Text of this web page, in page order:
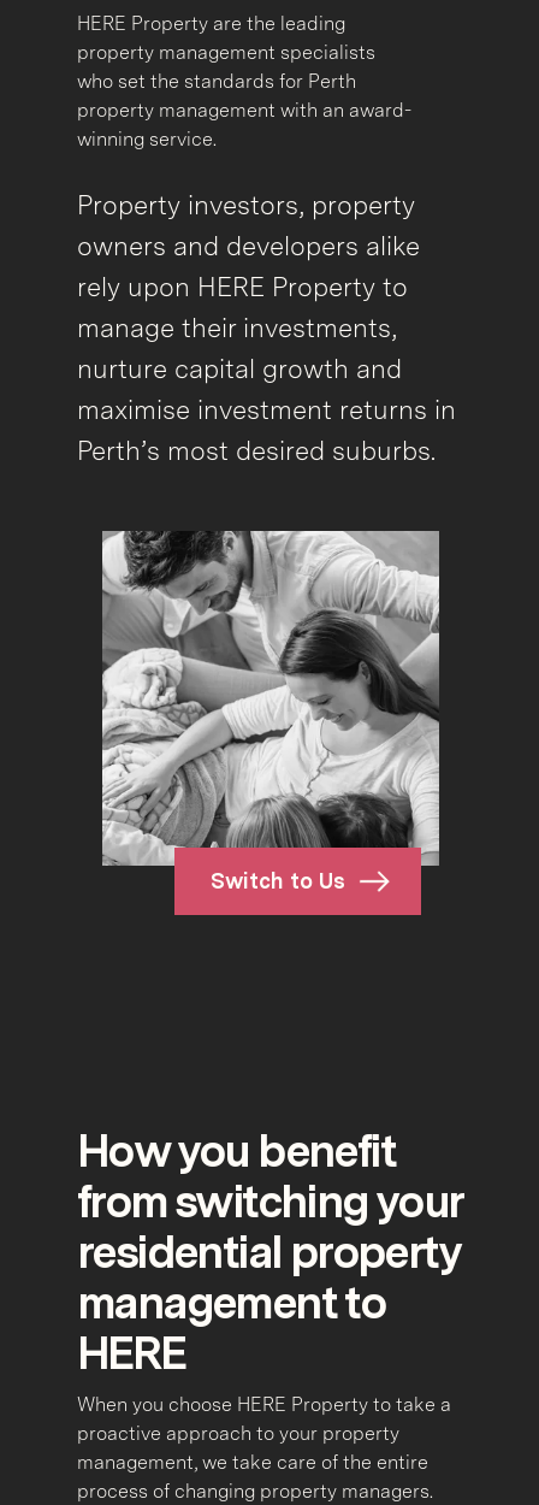
HERE Property are the leading
property management specialists
who set the standards for Perth
property management with an award-
winning service.
Property investors, property
owners and developers alike
rely upon HERE Property to
manage their investments,
nurture capital growth and
maximise investment returns in
Perth’s most desired suburbs.
Switch to Us
How you benefit
from switching your
residential property
management to
HERE
When you choose HERE Property to take a
proactive approach to your property
management, we take care of the entire
process of changing property managers.